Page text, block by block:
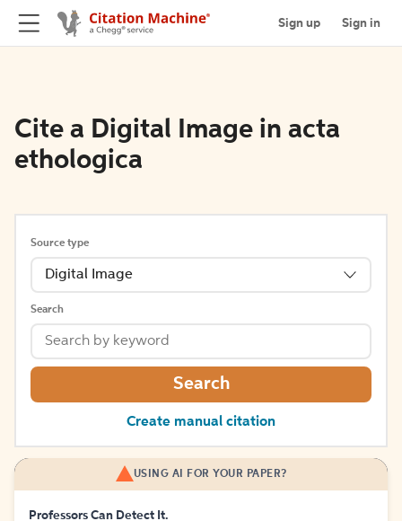
Sign up Sign in
Cite a Digital Image in acta
ethologica
Source type
Digital Image
Search
Search
Create manual citation
USING AI FOR YOUR PAPER?
Professors Can Detect It.